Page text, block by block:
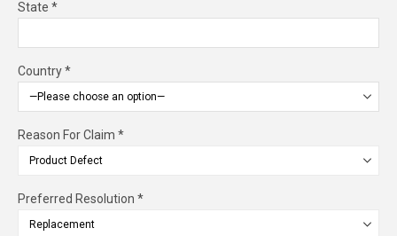
State *
Country *
Reason For Claim *
Preferred Resolution *